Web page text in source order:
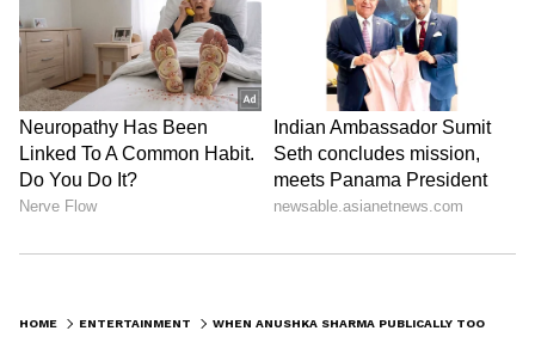
HOME ENTERTAINMENT